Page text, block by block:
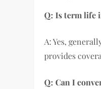
Q: Is term life
A: Yes,
provides
Q: Can I